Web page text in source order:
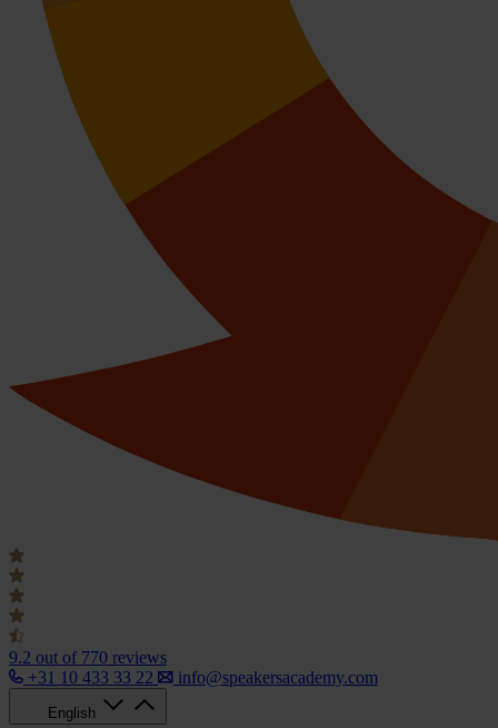
9.2 out of 770 reviews
+31 10 433 33 22
info@speakersacademy.com
English